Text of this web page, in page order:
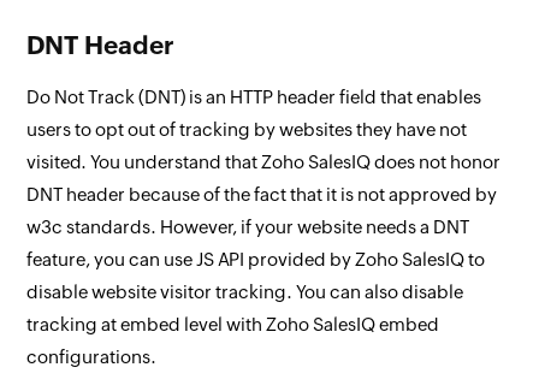
DNT Header
Do Not Track (DNT) is an HTTP header field that enables
users to opt out of tracking by websites they have not
visited. You understand that Zoho SalesIQ does not honor
DNT header because of the fact that it is not approved by
w3c standards. However, if your website needs a DNT
feature, you can use JS API provided by Zoho SalesIQ to
disable website visitor tracking. You can also disable
tracking at embed level with Zoho SalesIQ embed
configurations.